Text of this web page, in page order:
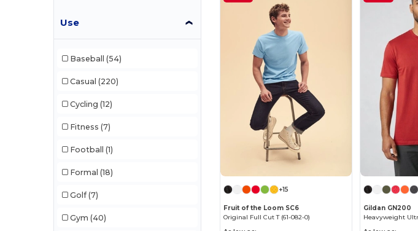
Next Level (1)
Paredes (19)
Parks (1)
Pen Duick
Print Bar (1)
Produkt JACK & JONES
Promodoro
Quadra (111)
Use
Baseball (54)
Casual (220)
Cycling (12)
Fitness (7)
Football (1)
Formal (18)
Golf (7)
Gym (40)
+15
Fruit of the Loom SC6
Original Full Cut T (61-082-0)
Gildan GN200